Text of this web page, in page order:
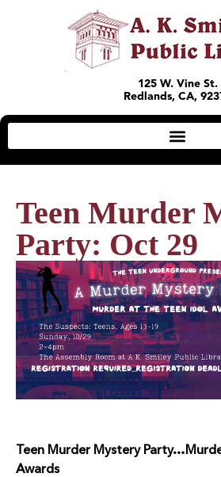
125 W. Vine St.
Redlands, CA,
Teen Murder
Party: Oct 29
Teen Murder Mystery
Awards